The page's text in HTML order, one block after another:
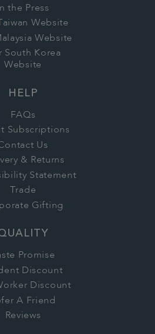
In the Press
Website
Website
South Korea
Website
HELP
FAQs
Subscriptions
Us
& Returns
Statement
Trade
Gifting
Promise
Discount
Discount
A Friend
Reviews